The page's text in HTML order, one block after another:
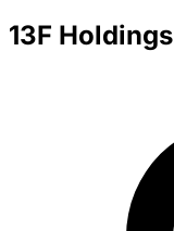
13F Holdings